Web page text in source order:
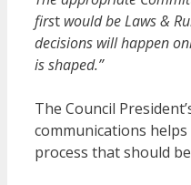
first would be Laws &
decisions will happen
is shaped.”
The Council
communications
process that should